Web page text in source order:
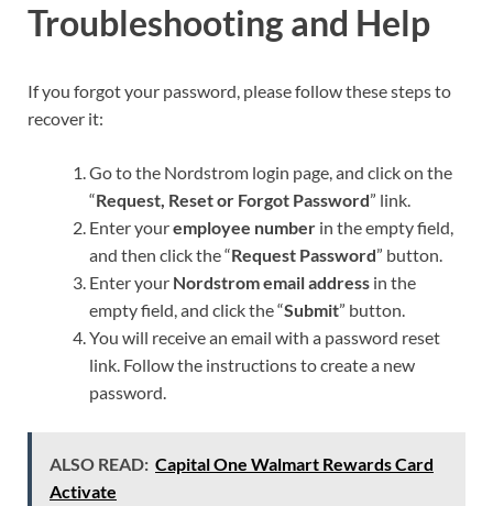
Troubleshooting and Help
If you forgot your password, please follow these steps to
recover it:
Go to the Nordstrom login page, and click on the
“Request, Reset or Forgot Password” link.
Enter youremployee number in the empty field,
and then click the “Request Password” button.
Enter your Nordstrom email address in the
empty field, and click the “Submit” button.
You will receive an email with a password reset
link. Follow the instructions to create a new
password.
ALSO READ: Capital One Walmart Rewards Card
Activate